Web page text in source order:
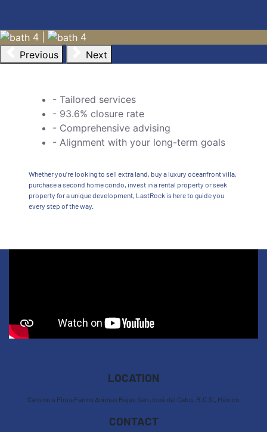
4 4
Previous Next
- Tailored services
- 93.6% closure rate
- Comprehensive advising
- Alignment with your long-term goals
Whether you’re looking to sell extra land, buy a luxury oceanfront villa,
purchase a second home condo, invest in a rental property or seek
property for a unique development, LastRock is here to guide you
every step of the way.
LOCATION
Camino a Flora Farms Animas Bajas San José del Cabo, B.C.S., México
CONTACT